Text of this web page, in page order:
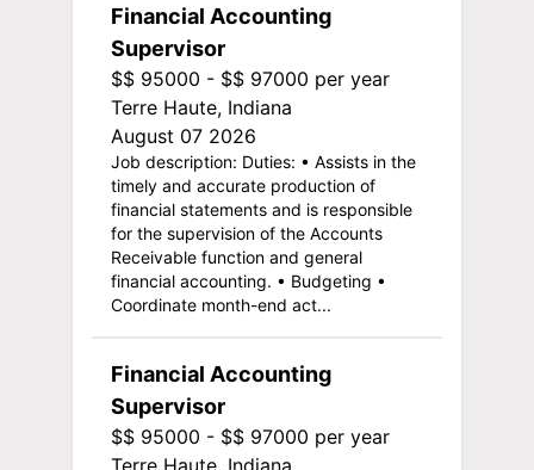
Financial Accounting
Supervisor
$$ 95000 - $$ 97000 per year
Terre Haute, Indiana
August 07 2026
Job description: Duties: • Assists in the
timely and accurate production of
financial statements and is responsible
for the supervision of the Accounts
Receivable function and general
financial accounting. • Budgeting •
Coordinate month-end act...
Financial Accounting
Supervisor
$$ 95000 - $$ 97000 per year
Terre Haute, Indiana